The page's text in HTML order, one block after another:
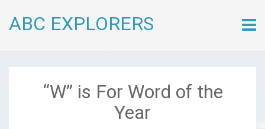
ABC EXPLORERS
to
“W” is For Word of the
Year